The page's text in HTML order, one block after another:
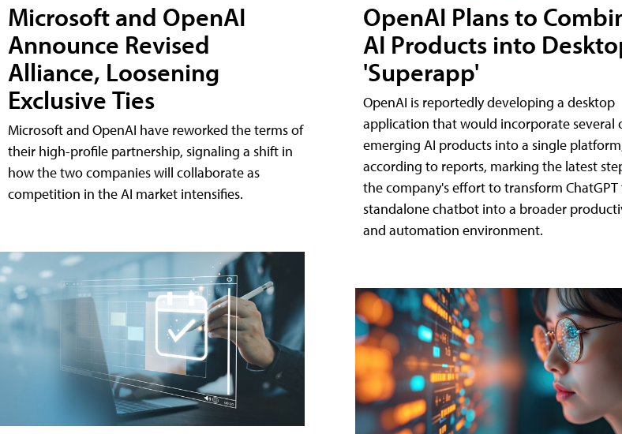
Microsoft and OpenAI
Announce Revised
Alliance, Loosening
Exclusive Ties
Microsoft and OpenAI have reworked the terms of
their high-profile partnership, signaling a shift in
how the two companies will collaborate as
competition in the AI market intensifies.
OpenAI Plans to
AI Products into
'Superapp'
OpenAI is reportedly developing a desktop
application that would incorporate several
emerging AI products into a single
according to reports, marking the latest
the company's effort to transform ChatGPT
standalone chatbot into a broader
and automation environment.